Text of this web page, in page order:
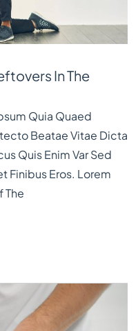
In The
Quia Quaed
Beatae Vitae Dicta
Quis Enim Var Sed
Finibus Eros. Lorem
The